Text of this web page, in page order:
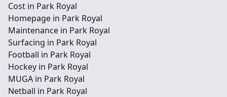
Cost in Park Royal
Homepage in Park Royal
Maintenance in Park Royal
Surfacing in Park Royal
Football in Park Royal
Hockey in Park Royal
MUGA in Park Royal
Netball in Park Royal